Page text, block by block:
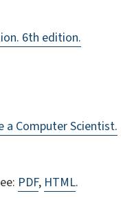
6th edition.
a Computer Scientist.
PDF, HTML.